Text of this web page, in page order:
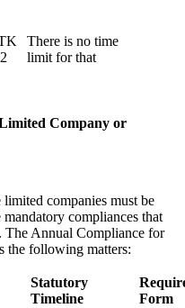
There is no time
limit for that
Company or
companies must be
mandatory compliances that
The Annual Compliance for
the following matters:
Statutory
Timeline
Form